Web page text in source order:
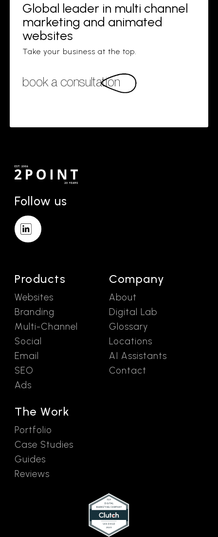
Global leader in multi channel
marketing and animated
websites
Take your business at the top.
book a consultation
Follow us
Products
Websites
Branding
Multi-Channel
Social
Email
SEO
Ads
The Work
Portfolio
Case Studies
Guides
Reviews
Company
About
Digital Lab
Glossary
Locations
AI Assistants
Contact